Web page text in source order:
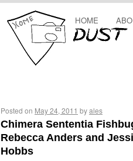
HOME
Posted on May 24, 2011 byales
Chimera Sententia
Rebecca Anders and
Hobbs